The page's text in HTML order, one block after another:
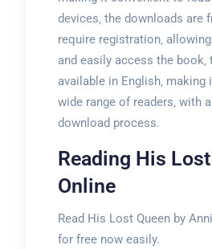
devices‚ the downloads are
require registration‚
and easily access the
available in English‚
wide range of readers‚ with
download process.
Reading His
Online
Read His Lost Queen by
for free now easily.